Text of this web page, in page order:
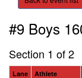
#9 Boys
Section 1 of 2
Lane Athlete